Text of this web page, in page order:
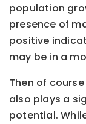
population
presence of
positive
may be in a
Then of
also plays a
potential.